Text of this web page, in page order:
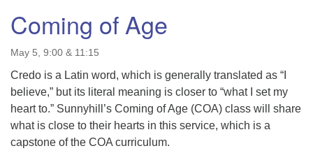
Coming of Age
May 5, 9:00 & 11:15
Credo is a Latin word, which is generally translated as “I
believe,” but its literal meaning is closer to “what I set my
heart to.” Sunnyhill’s Coming of Age (COA) class will share
what is close to their hearts in this service, which is a
capstone of the COA curriculum.